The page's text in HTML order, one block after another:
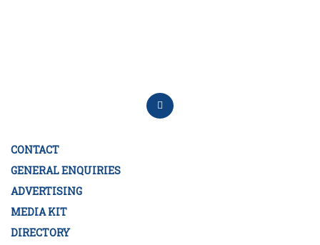
CONTACT
GENERAL ENQUIRIES
ADVERTISING
MEDIA KIT
DIRECTORY